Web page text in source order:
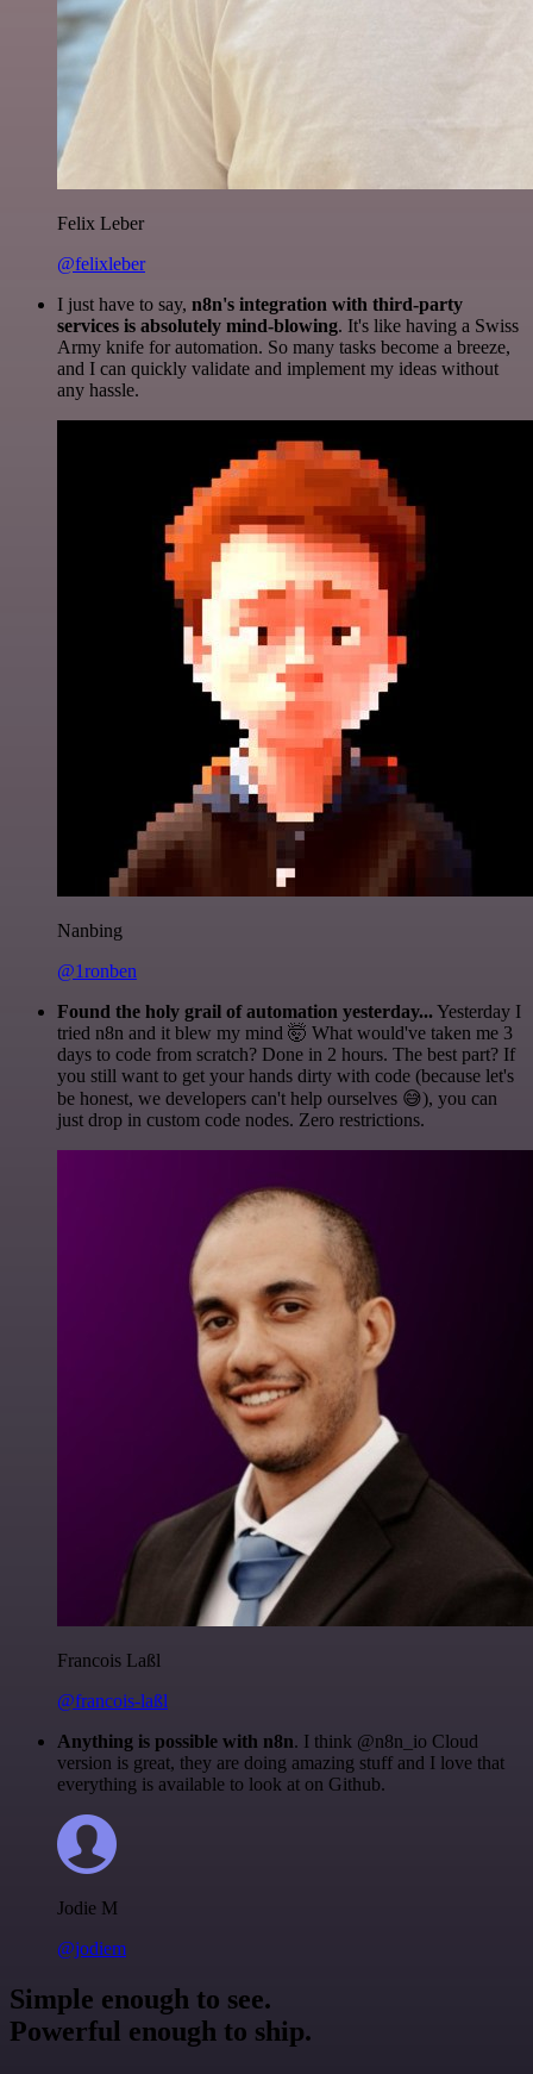
Felix Leber
@felixleber
I just have to say, n8n's integration with third-party
services is absolutely mind-blowing. It's like having a Swiss
Army knife for automation. So many tasks become a breeze,
and I can quickly validate and implement my ideas without
any hassle.
Nanbing
@1ronben
Found the holy grail of automation yesterday... Yesterday I
tried n8n and it blew my mind 🤯 What would've taken me 3
days to code from scratch? Done in 2 hours. The best part? If
you still want to get your hands dirty with code (because let's
be honest, we developers can't help ourselves 😅), you can
just drop in custom code nodes. Zero restrictions.
Francois Laßl
@francois-laßl
Anything is possible with n8n. I think @n8n_io Cloud
version is great, they are doing amazing stuff and I love that
everything is available to look at on Github.
Jodie M
@jodiem
Simple enough to see.
Powerful enough to ship.